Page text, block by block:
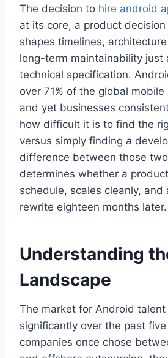
The decision to hire android
at its core, a product
shapes timelines,
long-term maintainability just
technical specification.
over 71% of the global mobile
and yet businesses
how difficult it is to find the
versus simply finding a
difference between those
determines whether a
schedule, scales cleanly, and
rewrite eighteen months later.
Understanding
Landscape
The market for Android
significantly over the past
companies once chose